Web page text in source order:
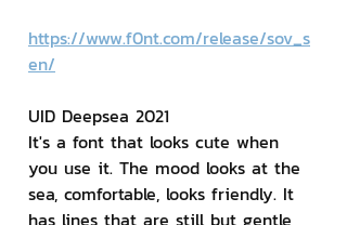
https://www.f0nt.com/release/sov_s
en/
UID Deepsea 2021
It's a font that looks cute when
you use it. The mood looks at the
sea, comfortable, looks friendly. It
has lines that are still but gentle